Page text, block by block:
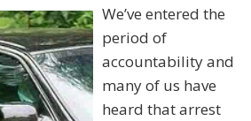
We’ve entered the
period of
accountability and
many of us have
heard that arrest